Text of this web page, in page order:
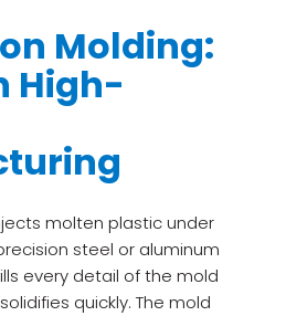
Molding:
High-
molten plastic under
steel or aluminum
every detail of the mold
quickly. The mold